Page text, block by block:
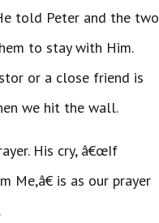
told Peter and the two
to stay with Him.
or a close friend is
we hit the wall.
His cry, â€œIf
Me,â€ is as our prayer